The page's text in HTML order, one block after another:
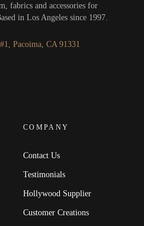
fabrics and accessories for
in Los Angeles since 1997.
Pacoima, CA 91331
COMPANY
Contact Us
Testimonials
Hollywood Supplier
Customer Creations